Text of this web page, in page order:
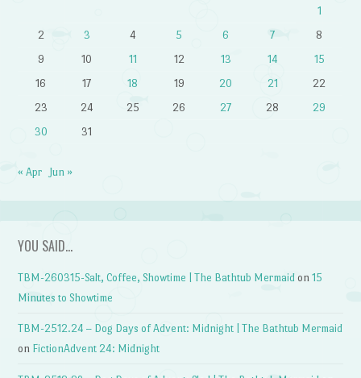
1
2
3 4 5 6 7
8
9
10 11 12 13 14
15
16
17 18 19 20 21
22
23
24 25 26 27 28
29
30
31
« Apr Jun »
YOU SAID…
TBM-260315-Salt, Coffee, Showtime | The Bathtub Mermaid on15
Minutes to Showtime
TBM-2512.24 – Dog Days of Advent: Midnight | The Bathtub Mermaid
on FictionAdvent 24: Midnight